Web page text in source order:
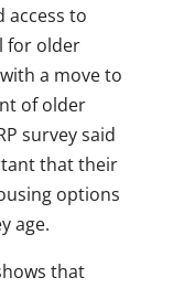
access to
for older
a move to
of older
survey said
that their
options
age.
that